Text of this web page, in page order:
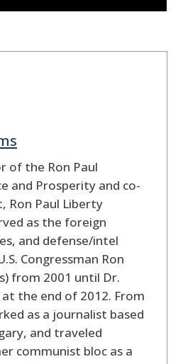
of the Ron Paul
and Prosperity and co-
Ron Paul Liberty
as the foreign
and defense/intel
Congressman Ron
from 2001 until Dr.
the end of 2012. From
as a journalist based
and traveled
communist bloc as a